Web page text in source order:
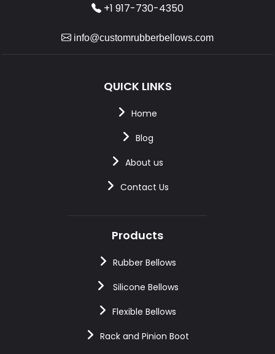
+1 917-730-4350
info@customrubberbellows.com
QUICK LINKS
Home
Blog
About us
Contact Us
Products
Rubber Bellows
Silicone Bellows
Flexible Bellows
Rack and Pinion Boot